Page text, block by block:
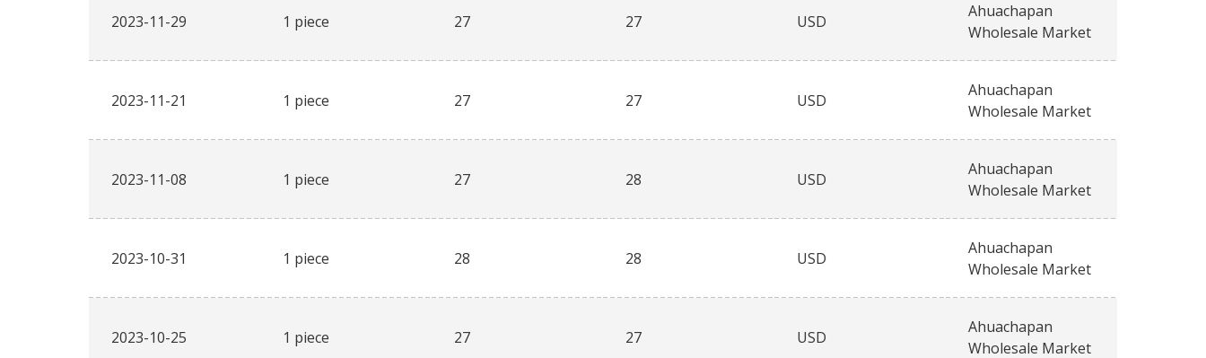
2023-11-29 1 piece 27 27 USD
Ahuachapan
Wholesale Market
2023-11-21 1 piece 27 27 USD
Ahuachapan
Wholesale Market
2023-11-08 1 piece 27 28 USD
Ahuachapan
Wholesale Market
2023-10-31 1 piece 28 28 USD
Ahuachapan
Wholesale Market
2023-10-25 1 piece 27 27 USD
Ahuachapan
Wholesale Market